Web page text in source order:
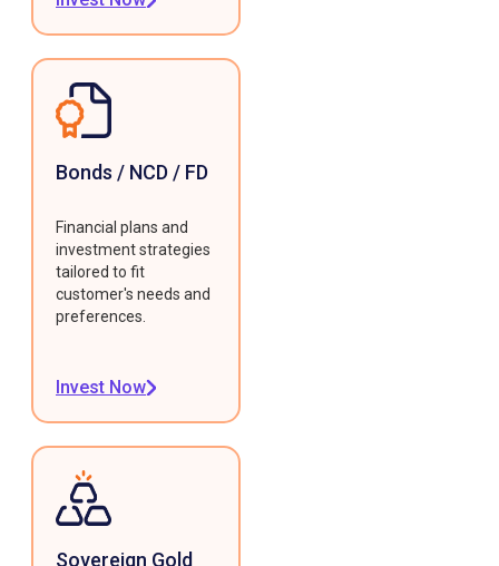
Bonds / NCD / FD
Financial plans and
investment strategies
tailored to fit
customer's needs and
preferences.
Invest Now
Sovereign Gold